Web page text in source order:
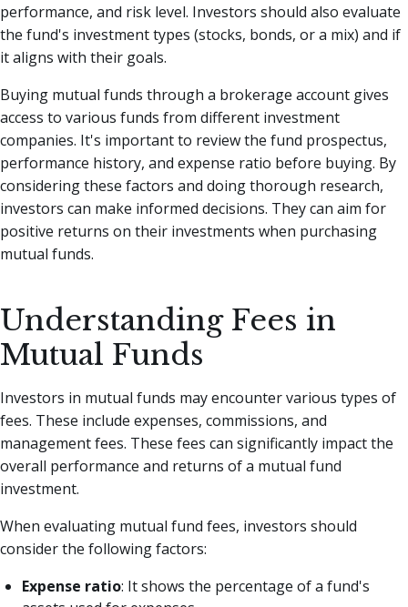
performance, and risk level. Investors should also evaluate
the fund's investment types (stocks, bonds, or a mix) and if
it aligns with their goals.
Buying mutual funds through a brokerage account gives
access to various funds from different investment
companies. It's important to review the fund prospectus,
performance history, and expense ratio before buying. By
considering these factors and doing thorough research,
investors can make informed decisions. They can aim for
positive returns on their investments when purchasing
mutual funds.
Understanding Fees in
Mutual Funds
Investors in mutual funds may encounter various types of
fees. These include expenses, commissions, and
management fees. These fees can significantly impact the
overall performance and returns of a mutual fund
investment.
When evaluating mutual fund fees, investors should
consider the following factors:
Expense ratio: It shows the percentage of a fund's